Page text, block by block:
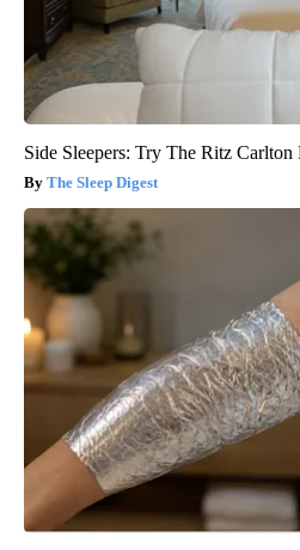
Side Sleepers: Try The Ritz
The Sleep Digest